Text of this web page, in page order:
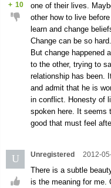
+ 10
one of their lives.
other how to live
learn and change
Change can be so hard.
But change happened
to the other, trying to
relationship has been.
and admit that he is
in conflict. Honesty of
spoken here. It seems
good that must feel
U Unregistered 2012-
There is a subtle
is the meaning for me.